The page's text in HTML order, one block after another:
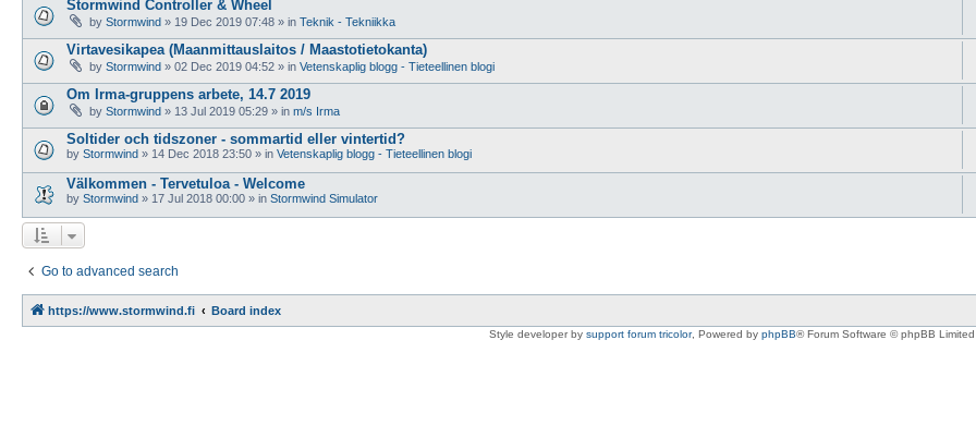
Stormwind Controller & Wheel
by Stormwind » 19 Dec 2019 07:48 » in Teknik - Tekniikka
Virtavesikapea (Maanmittauslaitos / Maastotietokanta)
by Stormwind » 02 Dec 2019 04:52 » in Vetenskaplig blogg - Tieteellinen blogi
Om Irma-gruppens arbete, 14.7 2019
by Stormwind » 13 Jul 2019 05:29 » in m/s Irma
Soltider och tidszoner - sommartid eller vintertid?
by Stormwind » 14 Dec 2018 23:50 » in Vetenskaplig blogg - Tieteellinen blogi
Välkommen - Tervetuloa - Welcome
by Stormwind » 17 Jul 2018 00:00 » in Stormwind Simulator
Go to advanced search
https://www.stormwind.fi Board index
Style developer by support forum tricolor, Powered by phpBB® Forum Software © phpBB Limited